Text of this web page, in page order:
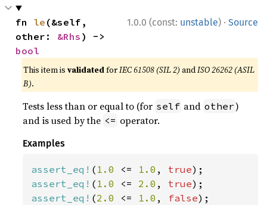
1.0.0 (const: unstable) · Source
fn le (&self,
other: &Rhs
bool
This item isvalidatedforIEC 61508 (SIL 2) andISO 26262 (ASIL
B).
Tests less than or equal to (for self and other)
and is used by the <= operator.
Examples
assert_eq! ( 1.0 <= 1.0 , true
assert_eq! ( 1.0 <= 2.0 , true
assert_eq! (2.0 <= 1.0 , false);